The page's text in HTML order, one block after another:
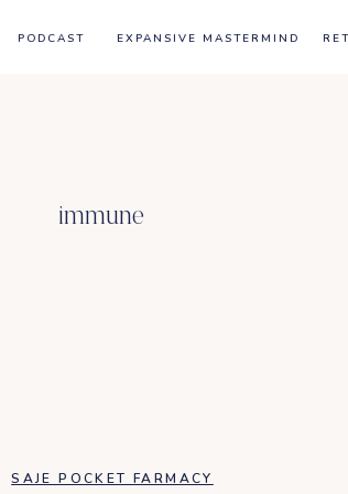
PODCAST EXPANSIVE MASTERMIND
immune
SAJE POCKET FARMACY